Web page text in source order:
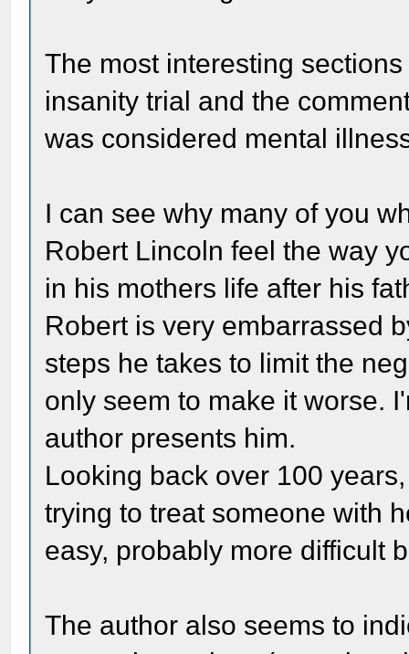
The most interesting
insanity trial and the
was considered mental
I can see why many of you
Robert Lincoln feel the way
in his mothers life after his
Robert is very embarrassed
steps he takes to limit the
only seem to make it worse.
author presents him.
Looking back over 100
trying to treat someone with
easy, probably more difficult
The author also seems to